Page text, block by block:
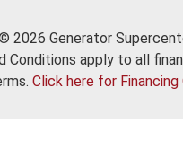
2026 Generator
Conditions apply to all
Click here for Financing